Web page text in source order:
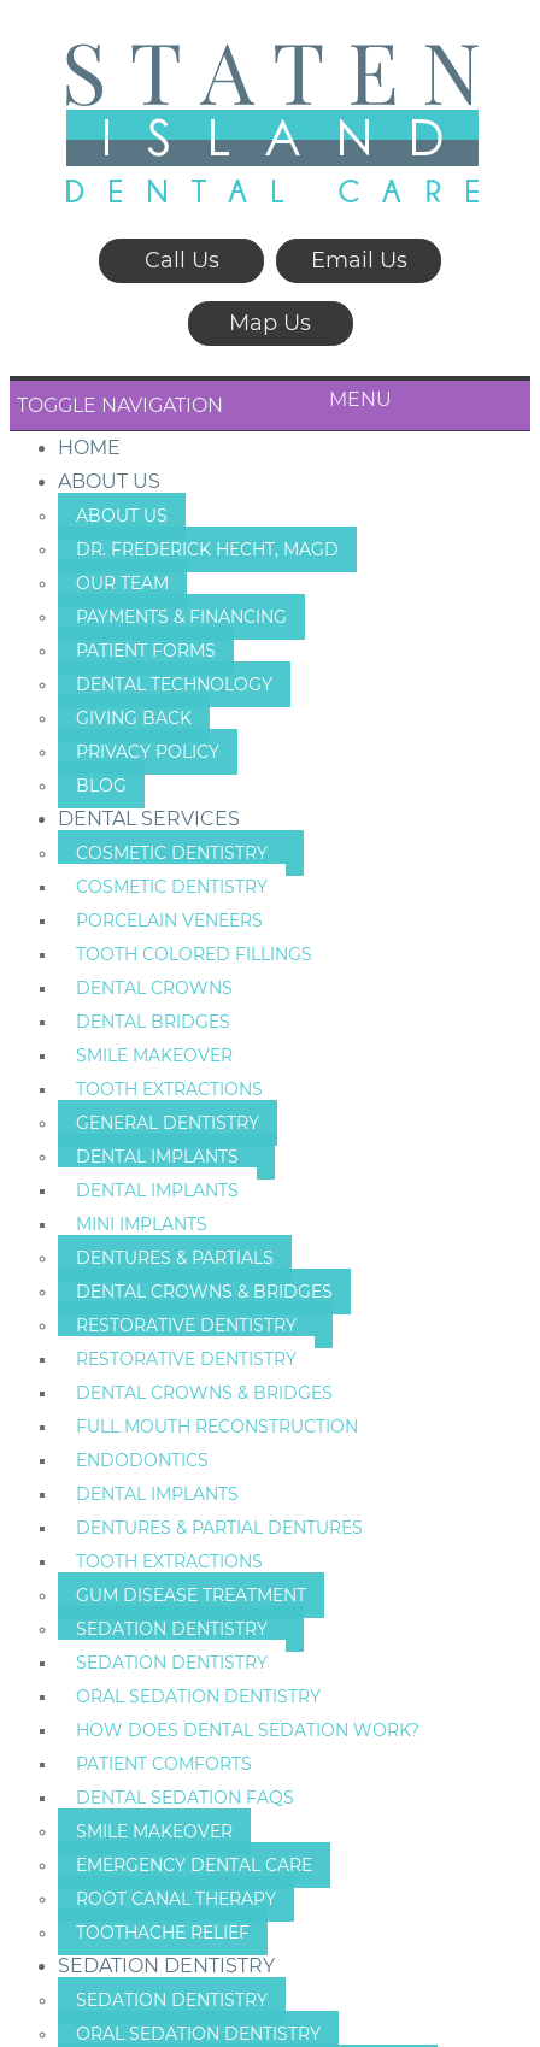
Call Us Email Us
Map Us
TOGGLE NAVIGATION MENU
HOME
ABOUT US
ABOUT US
DR. FREDERICK HECHT, MAGD
OUR TEAM
PAYMENTS & FINANCING
PATIENT FORMS
DENTAL TECHNOLOGY
GIVING BACK
PRIVACY POLICY
BLOG
DENTAL SERVICES
COSMETIC DENTISTRY
COSMETIC DENTISTRY
PORCELAIN VENEERS
TOOTH COLORED FILLINGS
DENTAL CROWNS
DENTAL BRIDGES
SMILE MAKEOVER
TOOTH EXTRACTIONS
GENERAL DENTISTRY
DENTAL IMPLANTS
DENTAL IMPLANTS
MINI IMPLANTS
DENTURES & PARTIALS
DENTAL CROWNS & BRIDGES
RESTORATIVE DENTISTRY
RESTORATIVE DENTISTRY
DENTAL CROWNS & BRIDGES
FULL MOUTH RECONSTRUCTION
ENDODONTICS
DENTAL IMPLANTS
DENTURES & PARTIAL DENTURES
TOOTH EXTRACTIONS
GUM DISEASE TREATMENT
SEDATION DENTISTRY
SEDATION DENTISTRY
ORAL SEDATION DENTISTRY
HOW DOES DENTAL SEDATION WORK?
PATIENT COMFORTS
DENTAL SEDATION FAQS
SMILE MAKEOVER
EMERGENCY DENTAL CARE
ROOT CANAL THERAPY
TOOTHACHE RELIEF
SEDATION DENTISTRY
SEDATION DENTISTRY
ORAL SEDATION DENTISTRY